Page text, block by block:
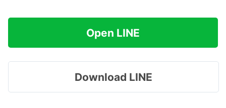
Open LINE
Download LINE